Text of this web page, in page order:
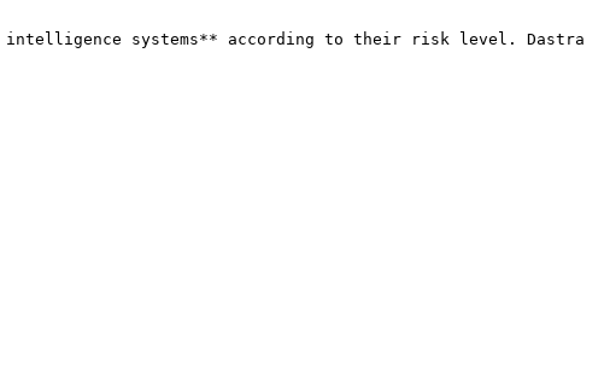
systems** according to their risk level. Dastra